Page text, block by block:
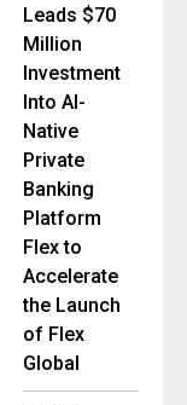
Leads $70
Million
Investment
Into AI-
Native
Private
Banking
Platform
Flex to
Accelerate
the Launch
of Flex
Global